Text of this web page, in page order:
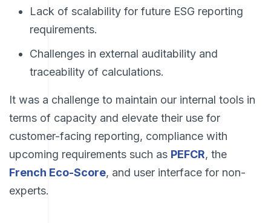
Lack of scalability for future ESG reporting
requirements.
Challenges in external auditability and
traceability of calculations.
It was a challenge to maintain our internal tools in
terms of capacity and elevate their use for
customer-facing reporting, compliance with
upcoming requirements such as PEFCR, the
French Eco-Score, and user interface for non-
experts.